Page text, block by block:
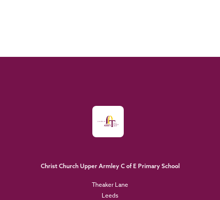
Christ Church Upper Armley C of E Primary School
Theaker Lane
Leeds